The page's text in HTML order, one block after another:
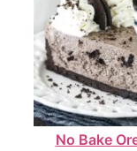
No Bake